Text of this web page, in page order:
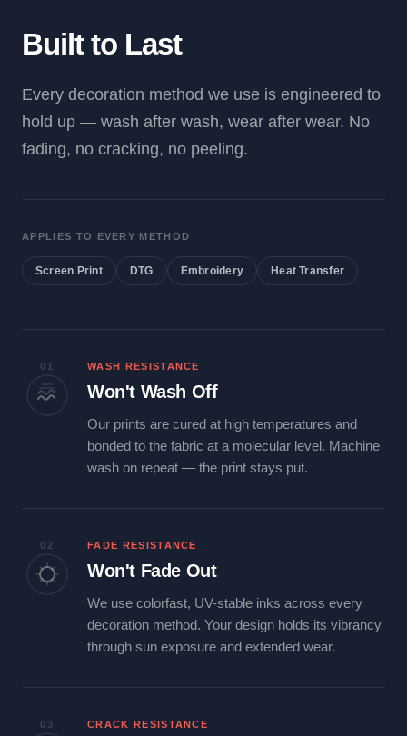
Built to Last
Every decoration method we use is engineered to
hold up — wash after wash, wear after wear. No
fading, no cracking, no peeling.
APPLIES TO EVERY METHOD
Screen Print DTG Embroidery Heat Transfer
01 WASH RESISTANCE
Won't Wash Off
Our prints are cured at high temperatures and
bonded to the fabric at a molecular level. Machine
wash on repeat — the print stays put.
02 FADE RESISTANCE
Won't Fade Out
We use colorfast, UV-stable inks across every
decoration method. Your design holds its vibrancy
through sun exposure and extended wear.
03 CRACK RESISTANCE